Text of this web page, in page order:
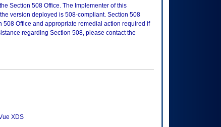
Section 508 Office. The Implementer of this
version deployed is 508-compliant. Section 508
Office and appropriate remedial action required if
regarding Section 508, please contact the
XDS